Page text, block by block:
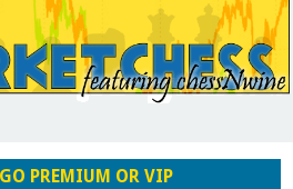
PREMIUM OR VIP